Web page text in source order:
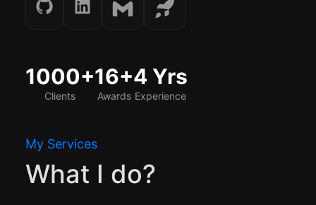
1000+
Clients
16+
Awards
4 Yrs
Experience
My Services
What I do?